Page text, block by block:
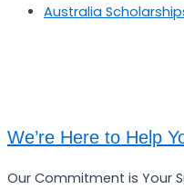
Australia
We’re Here to Help
Our Commitment is Your